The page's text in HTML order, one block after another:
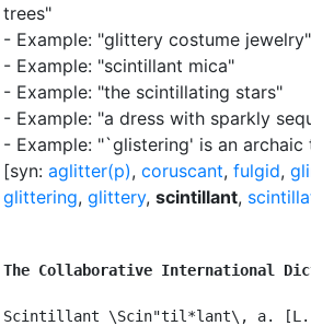
trees"
- Example: "glittery costume jewelry"
- Example: "scintillant mica"
- Example: "the scintillating stars"
- Example: "a dress with sparkly
- Example: "`glistering' is an archaic
[syn: aglitter(p), coruscant, fulgid,
glittering, glittery, scintillant,
The Collaborative International
Scintillant \Scin"til*lant\, a.